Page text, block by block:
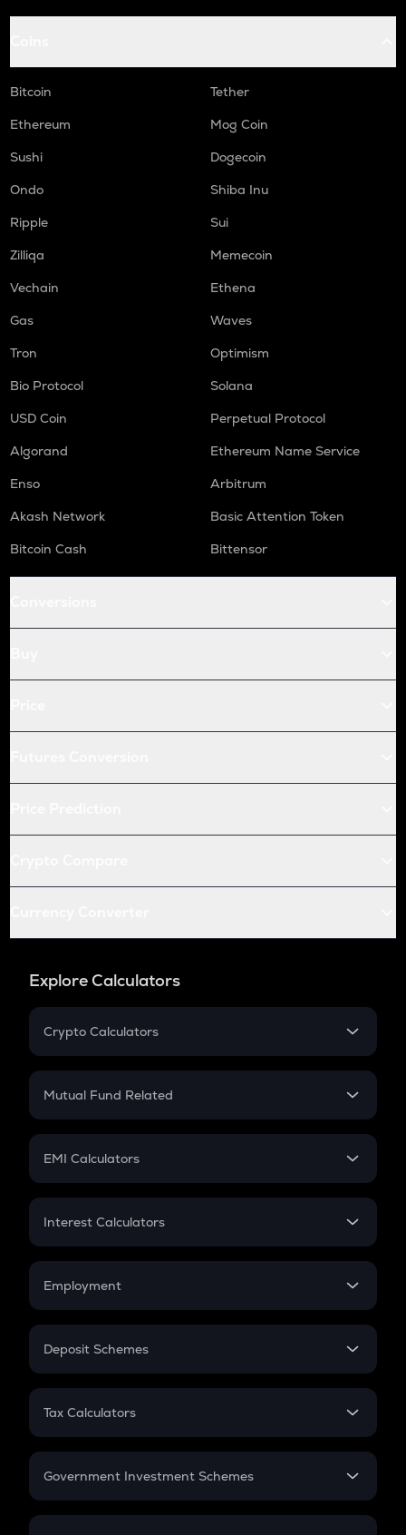
Bitcoin
Tether
Ethereum
Mog Coin
Sushi
Dogecoin
Ondo
Shiba Inu
Ripple
Sui
Zilliqa
Memecoin
Vechain
Ethena
Gas
Waves
Tron
Optimism
Bio Protocol
Solana
USD Coin
Perpetual Protocol
Algorand
Ethereum Name Service
Enso
Arbitrum
Akash Network
Basic Attention Token
Bitcoin Cash
Bittensor
Explore Calculators
Crypto Calculators
Crypto SIP Calculator
Crypto Futures
Mutual Fund Related
Mutual Fund
EMI Calculators
EMI
Credit Card EMI
Interest Calculators
Compound Interest
Employment
In-Hand Salary
PPF
Gratuity
Retirement
Deposit Schemes
FD
Tax Calculators
GST
Government Investment Schemes
Sukanya Samriddhu Yojana